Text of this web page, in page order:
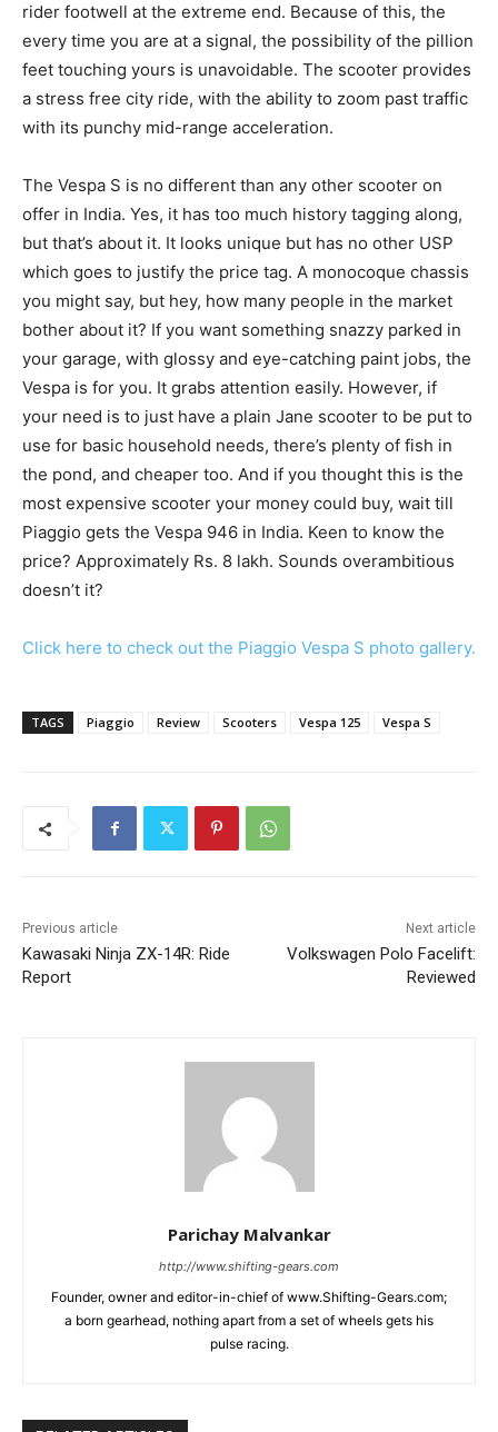
rider footwell at the extreme end. Because of this, the
every time you are at a signal, the possibility of the pillion
feet touching yours is unavoidable. The scooter provides
a stress free city ride, with the ability to zoom past traffic
with its punchy mid-range acceleration.
The Vespa S is no different than any other scooter on
offer in India. Yes, it has too much history tagging along,
but that’s about it. It looks unique but has no other USP
which goes to justify the price tag. A monocoque chassis
you might say, but hey, how many people in the market
bother about it? If you want something snazzy parked in
your garage, with glossy and eye-catching paint jobs, the
Vespa is for you. It grabs attention easily. However, if
your need is to just have a plain Jane scooter to be put to
use for basic household needs, there’s plenty of fish in
the pond, and cheaper too. And if you thought this is the
most expensive scooter your money could buy, wait till
Piaggio gets the Vespa 946 in India. Keen to know the
price? Approximately Rs. 8 lakh. Sounds overambitious
doesn’t it?
Click here to check out the Piaggio Vespa S photo gallery.
TAGS Piaggio Review Scooters Vespa 125 Vespa S
Previous article
Kawasaki Ninja ZX-14R: Ride
Report
Next article
Volkswagen Polo Facelift:
Reviewed
Parichay Malvankar
http://www.shifting-gears.com
Founder, owner and editor-in-chief of www.Shifting-Gears.com;
a born gearhead, nothing apart from a set of wheels gets his
pulse racing.